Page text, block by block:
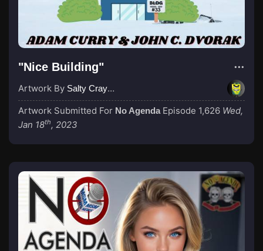
"Nice Building"
Artwork By Salty Crayon
Artwork Submitted For No Agenda Episode 1,626 Wed,
Jan 18th, 2023